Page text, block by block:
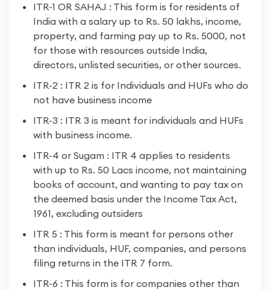
ITR-1 OR SAHAJ : This form is for residents of
India with a salary up to Rs. 50 lakhs, income,
property, and farming pay up to Rs. 5000, not
for those with resources outside India,
directors, unlisted securities, or other sources.
ITR-2 : ITR 2 is for Individuals and HUFs who do
not have business income
ITR-3 : ITR 3 is meant for individuals and HUFs
with business income.
ITR-4 or Sugam : ITR 4 applies to residents
with up to Rs. 50 Lacs income, not maintaining
books of account, and wanting to pay tax on
the deemed basis under the Income Tax Act,
1961, excluding outsiders
ITR 5 : This form is meant for persons other
than individuals, HUF, companies, and persons
filing returns in the ITR 7 form.
ITR-6 : This form is for companies other than